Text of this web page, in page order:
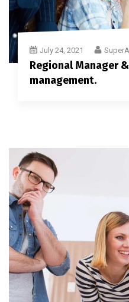
July 24, 2021
Regional Manager
management.